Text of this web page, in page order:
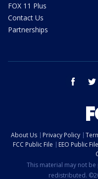
FOX 11 Plus
Contact Us
Partnerships
facebook
About Us Privacy Policy
FCC Public File
EEO Public File
This material may not
redistributed.